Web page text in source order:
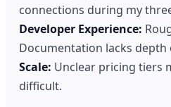
connections during my
Developer Experience:
Documentation lacks depth
Scale: Unclear pricing tiers
difficult.